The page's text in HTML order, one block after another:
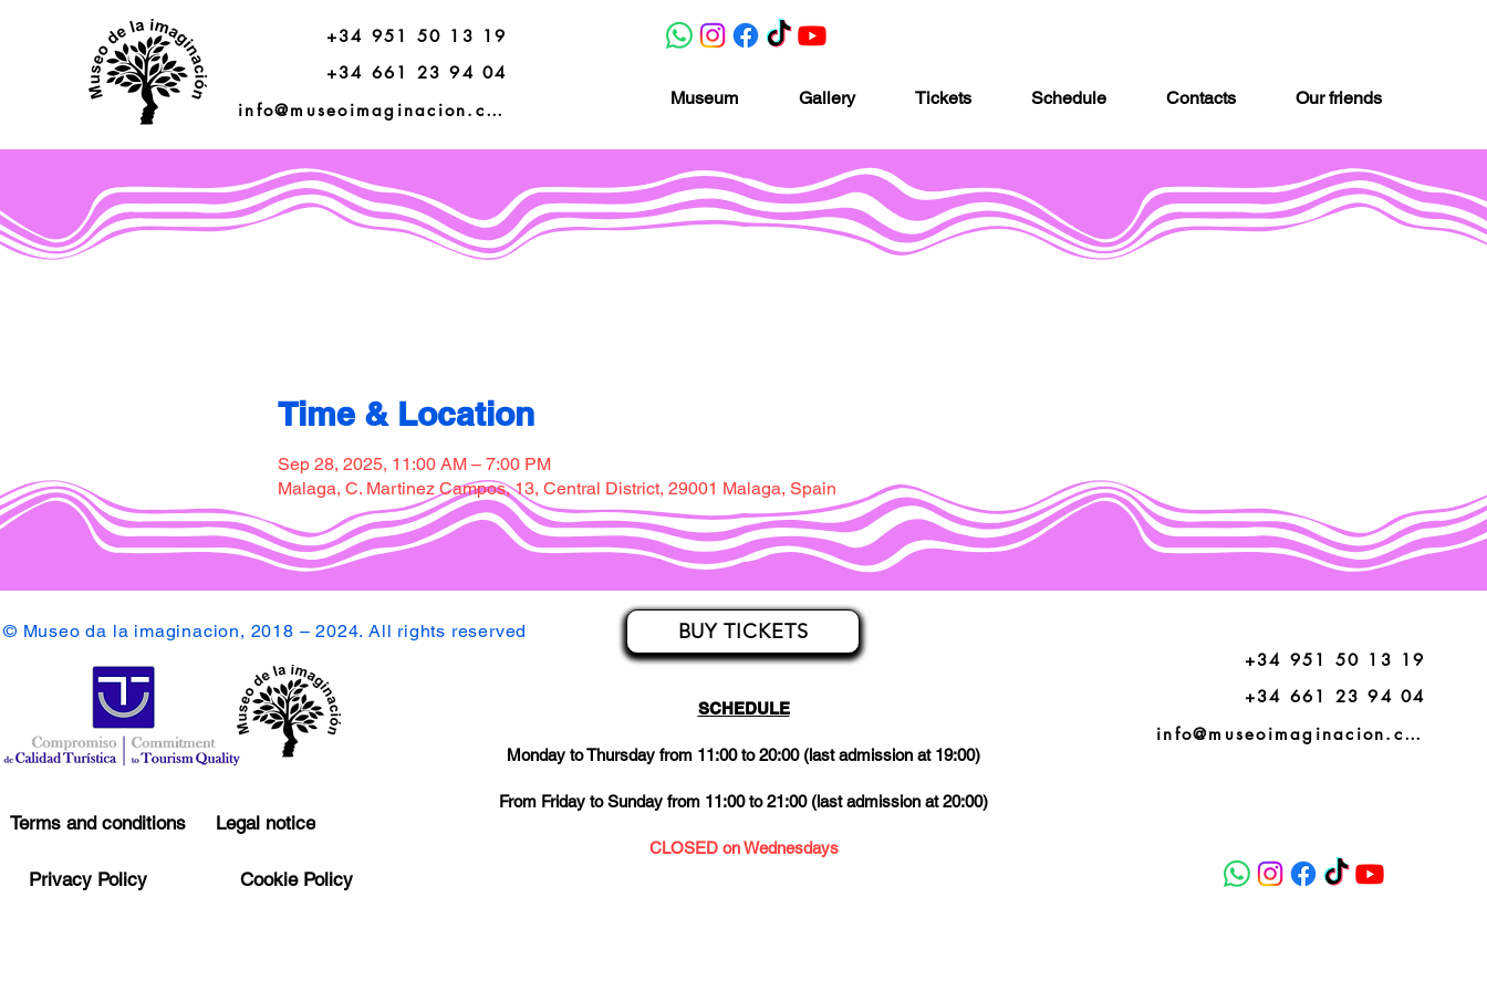
+34 951 50 13 19
+34 661 23 94 04
info@museoimaginacion.com
Museum Gallery Tickets Schedule Contacts Our friends
Time & Location
Sep 28, 2025, 11:00 AM – 7:00 PM
Malaga, C. Martinez Campos, 13, Central District, 29001 Malaga, Spain
SCHEDULE
Monday to Thursday from 11:00 to 20:00 (last admission at 19:00)
From Friday to Sunday from 11:00 to 21:00 (last admission at 20:00)
CLOSED on Wednesdays
BUY TICKETS
© Museo da la imaginacion, 2018 – 2024. All rights reserved
Terms and conditions
Privacy Policy
Legal notice
Cookie Policy
+34 951 50 13 19
+34 661 23 94 04
info@museoimaginacion.com